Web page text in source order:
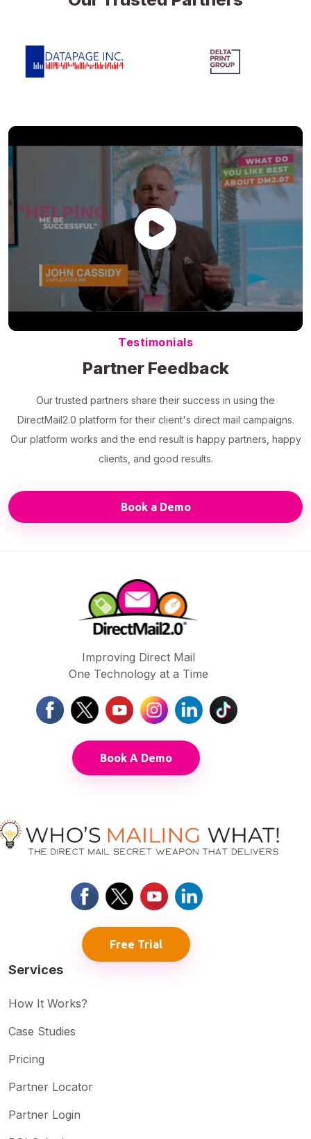
Testimonials
Partner Feedback
Our trusted partners share their success in using the
DirectMail2.0 platform for their client's direct mail campaigns.
Our platform works and the end result is happy partners, happy
clients, and good results.
Book a Demo
Improving Direct Mail
One Technology at a Time
Book A Demo
Free Trial
Services
How It Works?
Case Studies
Pricing
Partner Locator
Partner Login